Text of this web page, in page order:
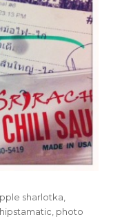
sharlotka
hipstamatic photo